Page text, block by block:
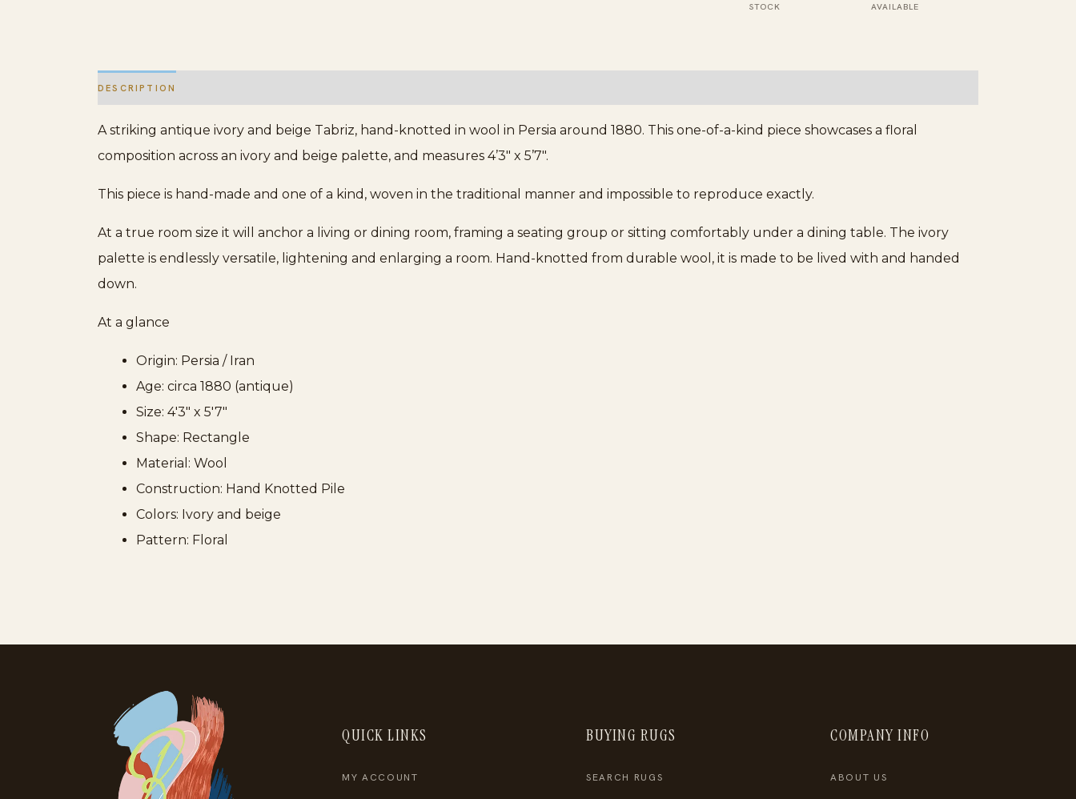
Century
Persian
quantity
STOCK AVAILABLE
DESCRIPTION
A striking antique ivory and beige Tabriz, hand-knotted in wool in Persia around 1880. This one-of-a-kind piece showcases a floral
composition across an ivory and beige palette, and measures 4’3″ x 5’7″.
This piece is hand-made and one of a kind, woven in the traditional manner and impossible to reproduce exactly.
At a true room size it will anchor a living or dining room, framing a seating group or sitting comfortably under a dining table. The ivory
palette is endlessly versatile, lightening and enlarging a room. Hand-knotted from durable wool, it is made to be lived with and handed
down.
At a glance
Origin: Persia / Iran
Age: circa 1880 (antique)
Size: 4'3" x 5'7"
Shape: Rectangle
Material: Wool
Construction: Hand Knotted Pile
Colors: Ivory and beige
Pattern: Floral
QUICK LINKS
MY ACCOUNT
BUYING RUGS
SEARCH RUGS
COMPANY INFO
ABOUT US